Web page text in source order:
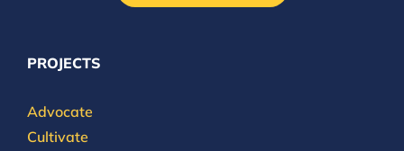
PROJECTS
Advocate
Cultivate